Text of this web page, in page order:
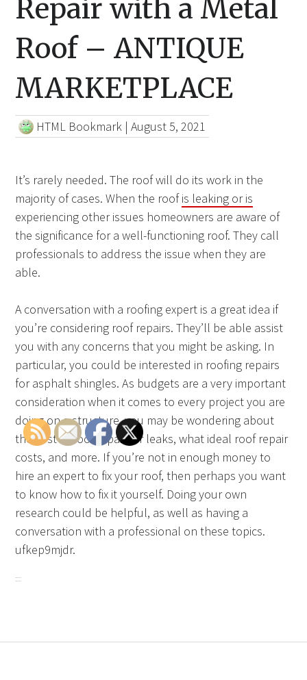
Repair with a Metal
Roof – ANTIQUE
MARKETPLACE
HTML Bookmark |August 5, 2021
It’s rarely needed. The roof will do its work in the
majority of cases. When the roofis leaking or is
experiencing other issues homeowners are aware of
the significance for a well-functioning roof. They call
professionals to address the issue when they are
able.
A conversation with a roofing expert is a great idea if
you’re considering roof repairs. They’ll be able assist
you with any concerns that you might be asking. In
particular, you could be interested in roofing repairs
for asphalt shingles. As budgets are a very important
consideration when it comes to every project you are
doing on a structure, you may be wondering about
the cost of roof repair for leaks, what ideal roof repair
costs, and more. If you’re not in enough money to
hire an expert to fix your roof, then perhaps you want
to know how to fix it yourself. Doing your own
research could be helpful, as well as having a
conversation with a professional on these topics.
ufkep9mjdr.